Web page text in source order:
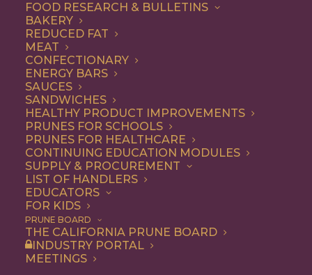
FOOD RESEARCH & BULLETINS
BAKERY
REDUCED FAT
MEAT
CONFECTIONARY
ENERGY BARS
SAUCES
SANDWICHES
HEALTHY PRODUCT IMPROVEMENTS
PRUNES FOR SCHOOLS
PRUNES FOR HEALTHCARE
CONTINUING EDUCATION MODULES
SUPPLY & PROCUREMENT
LIST OF HANDLERS
EDUCATORS
FOR KIDS
PRUNE BOARD
THE CALIFORNIA PRUNE BOARD
INDUSTRY PORTAL
MEETINGS
irresistible – and they’re
good for you, too.
As a premium dried fruit, California
Prunes are underestimated for their
delicious flavor and versatility. Add them
to any recipe that uses dried fruits or that
would benefit from their natural
sweetness, with deep flavor notes and
chewy texture. Think baked goods,
chocolate desserts, even rice dishes,
roasted vegetables, meat stews – and get